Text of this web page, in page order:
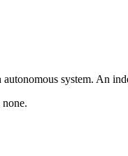
system. An